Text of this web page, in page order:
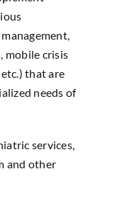
mobile crisis
that are
needs of
services,
and other